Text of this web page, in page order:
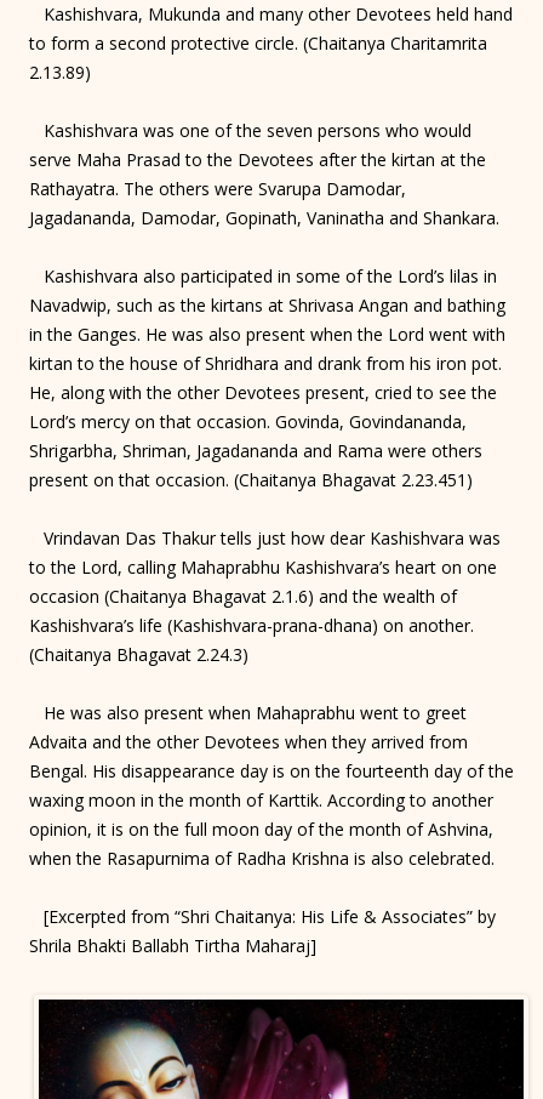
Kashishvara, Mukunda and many other Devotees held hand
to form a second protective circle. (Chaitanya Charitamrita
2.13.89)
Kashishvara was one of the seven persons who would
serve Maha Prasad to the Devotees after the kirtan at the
Rathayatra. The others were Svarupa Damodar,
Jagadananda, Damodar, Gopinath, Vaninatha and Shankara.
Kashishvara also participated in some of the Lord’s lilas in
Navadwip, such as the kirtans at Shrivasa Angan and bathing
in the Ganges. He was also present when the Lord went with
kirtan to the house of Shridhara and drank from his iron pot.
He, along with the other Devotees present, cried to see the
Lord’s mercy on that occasion. Govinda, Govindananda,
Shrigarbha, Shriman, Jagadananda and Rama were others
present on that occasion. (Chaitanya Bhagavat 2.23.451)
Vrindavan Das Thakur tells just how dear Kashishvara was
to the Lord, calling Mahaprabhu Kashishvara’s heart on one
occasion (Chaitanya Bhagavat 2.1.6) and the wealth of
Kashishvara’s life (Kashishvara-prana-dhana) on another.
(Chaitanya Bhagavat 2.24.3)
He was also present when Mahaprabhu went to greet
Advaita and the other Devotees when they arrived from
Bengal. His disappearance day is on the fourteenth day of the
waxing moon in the month of Karttik. According to another
opinion, it is on the full moon day of the month of Ashvina,
when the Rasapurnima of Radha Krishna is also celebrated.
[Excerpted from “Shri Chaitanya: His Life & Associates” by
Shrila Bhakti Ballabh Tirtha Maharaj]